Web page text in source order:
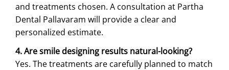
and treatments chosen. A consultation at Partha
Dental Pallavaram will provide a clear and
personalized estimate.
4. Are smile designing results natural-looking?
Yes. The treatments are carefully planned to match